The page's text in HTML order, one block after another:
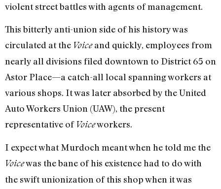
violent street battles with agents of management.
This bitterly anti-union side of his history was
circulated at the Voiceand quickly, employees from
nearly all divisions filed downtown to District 65 on
Astor Place—a catch-all local spanning workers at
various shops. It was later absorbed by the United
Auto Workers Union (UAW), the present
representative of Voiceworkers.
I expect what Murdoch meant when he told me the
Voicewas the bane of his existence had to do with
the swift unionization of this shop when it was